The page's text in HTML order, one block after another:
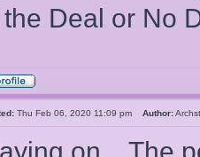
the Deal or No
Thu Feb 06, 2020 11:09 pm Author: